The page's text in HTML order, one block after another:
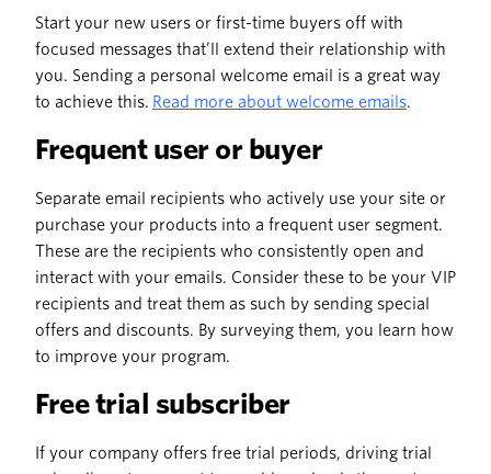
Start your new users or first-time buyers off with
focused messages that’ll extend their relationship with
you. Sending a personal welcome email is a great way
to achieve this. Read more about welcome emails.
Frequent user or buyer
Separate email recipients who actively use your site or
purchase your products into a frequent user segment.
These are the recipients who consistently open and
interact with your emails. Consider these to be your VIP
recipients and treat them as such by sending special
offers and discounts. By surveying them, you learn how
to improve your program.
Free trial subscriber
If your company offers free trial periods, driving trial